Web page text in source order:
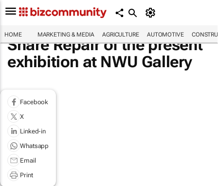
HOME MARKETING & MEDIA AGRICULTURE AUTOMOTIVE
Share Repair of the present
exhibition at NWU Gallery
Facebook
X
Linked-in
Whatsapp
Email
Print